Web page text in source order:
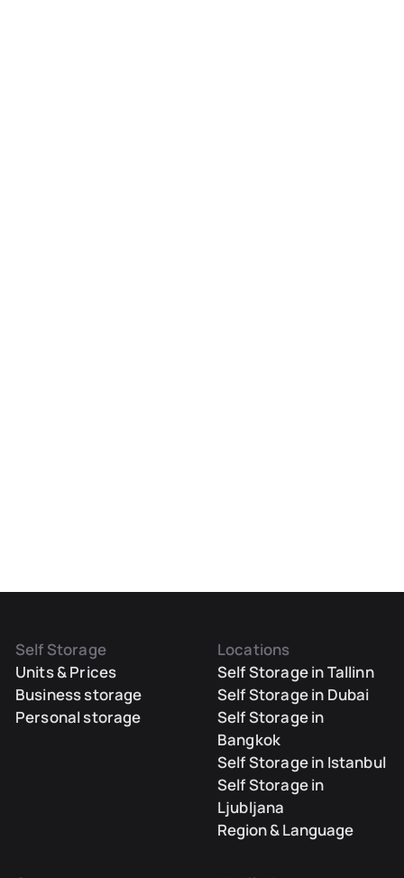
Self Storage
Units & Prices
Business storage
Personal storage
Locations
Self Storage in Tallinn
Self Storage in Dubai
Self Storage in
Bangkok
Self Storage in Istanbul
Self Storage in
Ljubljana
Region & Language